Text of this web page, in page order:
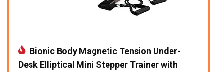
Bionic Body Magnetic Tension Under-
Desk Elliptical Mini Stepper Trainer with